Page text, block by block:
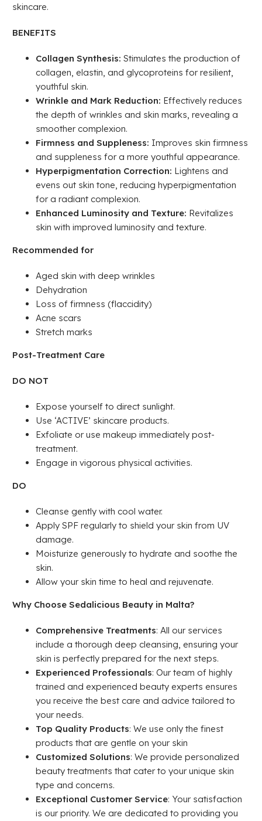
skincare.
BENEFITS
Collagen Synthesis: Stimulates the production of
collagen, elastin, and glycoproteins for resilient,
youthful skin.
Wrinkle and Mark Reduction: Effectively reduces
the depth of wrinkles and skin marks, revealing a
smoother complexion.
Firmness and Suppleness: Improves skin firmness
and suppleness for a more youthful appearance.
Hyperpigmentation Correction: Lightens and
evens out skin tone, reducing hyperpigmentation
for a radiant complexion.
Enhanced Luminosity and Texture: Revitalizes
skin with improved luminosity and texture.
Recommended for
Aged skin with deep wrinkles
Dehydration
Loss of firmness (flaccidity)
Acne scars
Stretch marks
Post-Treatment Care
DO NOT
Expose yourself to direct sunlight.
Use ‘ACTIVE’ skincare products.
Exfoliate or use makeup immediately post-
treatment.
Engage in vigorous physical activities.
DO
Cleanse gently with cool water.
Apply SPF regularly to shield your skin from UV
damage.
Moisturize generously to hydrate and soothe the
skin.
Allow your skin time to heal and rejuvenate.
Why Choose Sedalicious Beauty in Malta?
Comprehensive Treatments: All our services
include a thorough deep cleansing, ensuring your
skin is perfectly prepared for the next steps.
Experienced Professionals: Our team of highly
trained and experienced beauty experts ensures
you receive the best care and advice tailored to
your needs.
Top Quality Products: We use only the finest
products that are gentle on your skin
Customized Solutions: We provide personalized
beauty treatments that cater to your unique skin
type and concerns.
Exceptional Customer Service: Your satisfaction
is our priority. We are dedicated to providing you